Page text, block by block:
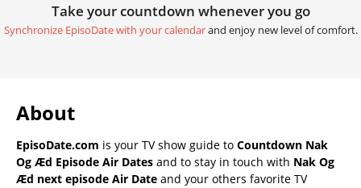
Take your countdown whenever you go
Synchronize EpisoDate with your calendarand enjoy new level of comfort.
About
EpisoDate.com is your TV show guide to Countdown Nak
Og Æd Episode Air Dates and to stay in touch with Nak Og
Æd next episode Air Date and your others favorite TV